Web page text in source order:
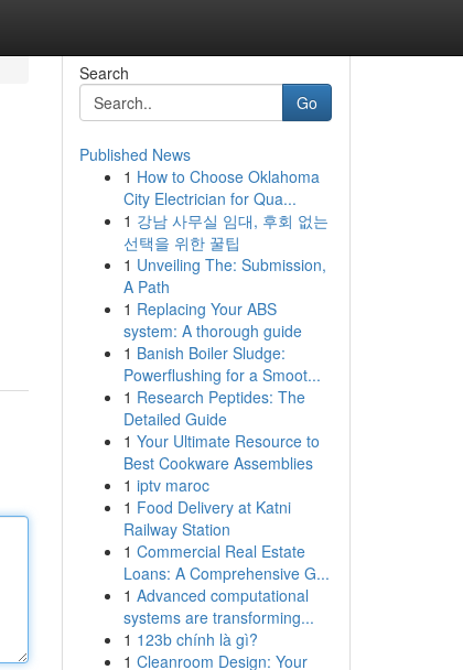
Search
Go
Published News
1 How to Choose Oklahoma
City Electrician for Qua...
1 강남 사무실 임대, 후회 없는
선택을 위한 꿀팁
1 Unveiling The: Submission,
A Path
1 Replacing Your ABS
system: A thorough guide
1 Banish Boiler Sludge:
Powerflushing for a Smoot...
1 Research Peptides: The
Detailed Guide
1 Your Ultimate Resource to
Best Cookware Assemblies
1 iptv maroc
1 Food Delivery at Katni
Railway Station
1 Commercial Real Estate
Loans: A Comprehensive G...
1 Advanced computational
systems are transforming...
1 123b chính là gì?
1 Cleanroom Design: Your